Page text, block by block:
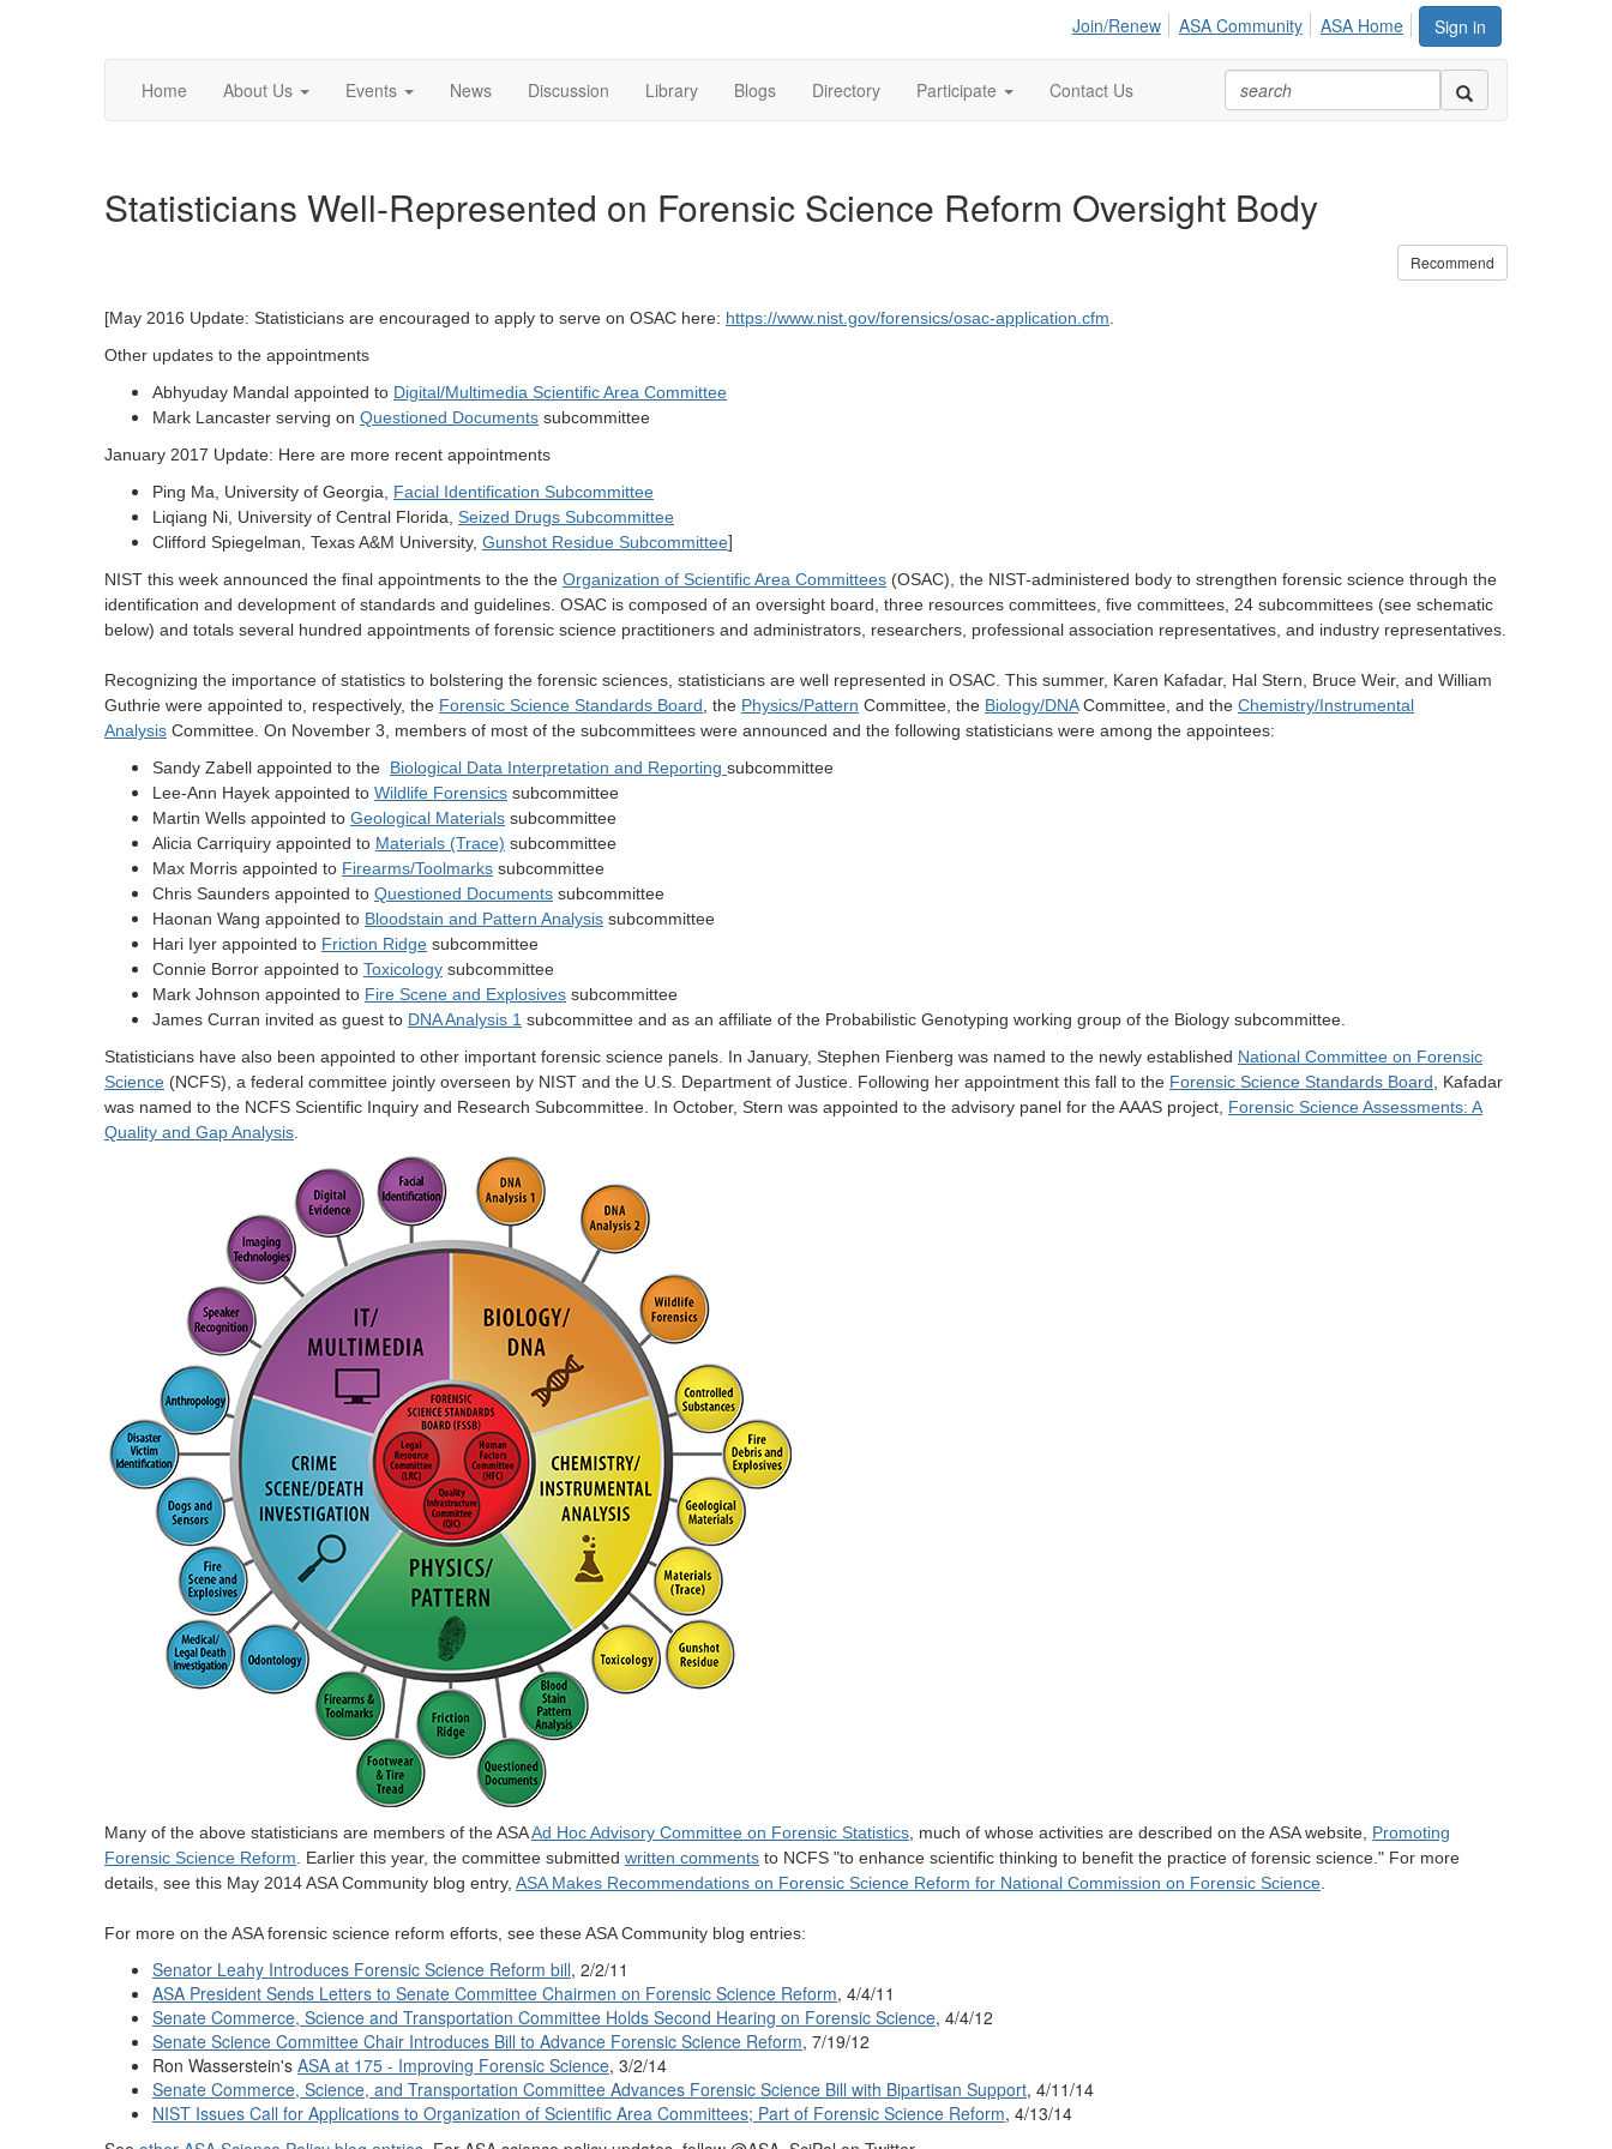
Sign in
Join/Renew ASA Community ASA Home
Home About Us Events News Discussion Library Blogs Directory Participate Contact Us
Statisticians Well-Represented on Forensic Science Reform Oversight Body
Recommend
[May 2016 Update: Statisticians are encouraged to apply to serve on OSAC here: https://www.nist.gov/forensics/osac-application.cfm
Other updates to the appointments
Abhyuday Mandal appointed to Digital/Multimedia Scientific Area Committee
Mark Lancaster serving on Questioned Documents subcommittee
January 2017 Update: Here are more recent appointments
Ping Ma, University of Georgia, Facial Identification Subcommittee
Liqiang Ni, University of Central Florida, Seized Drugs Subcommittee
Clifford Spiegelman, Texas A&M University, Gunshot Residue Subcommittee]
NIST this week announced the final appointments to the the Organization of Scientific Area Committees (OSAC), the NIST-administered body to strengthen forensic science through the
identification and development of standards and guidelines. OSAC is composed of an oversight board, three resources committees, five committees, 24 subcommittees (see schematic
below) and totals several hundred appointments of forensic science practitioners and administrators, researchers, professional association representatives, and industry representatives.
Recognizing the importance of statistics to bolstering the forensic sciences, statisticians are well represented in OSAC. This summer, Karen Kafadar, Hal Stern, Bruce Weir, and William
Guthrie were appointed to, respectively, the Forensic Science Standards Board , the Physics/Pattern Committee, the Biology/DNACommittee, and the Chemistry/Instrumental
Analysis Committee. On November 3, members of most of the subcommittees were announced and the following statisticians were among the appointees:
Sandy Zabell appointed to the Biological Data Interpretation and Reporting subcommittee
Lee-Ann Hayek appointed to Wildlife Forensics subcommittee
Martin Wells appointed to Geological Materials subcommittee
Alicia Carriquiry appointed to Materials (Trace) subcommittee
Max Morris appointed to Firearms/Toolmarks subcommittee
Chris Saunders appointed to Questioned Documents subcommittee
Haonan Wang appointed to Bloodstain and Pattern Analysis subcommittee
Hari Iyer appointed to Friction Ridge subcommittee
Connie Borror appointed to Toxicology subcommittee
Mark Johnson appointed to Fire Scene and Explosives subcommittee
James Curran invited as guest to DNA Analysis 1 subcommittee and as an affiliate of the Probabilistic Genotyping working group of the Biology subcommittee.
Statisticians have also been appointed to other important forensic science panels. In January, Stephen Fienberg was named to the newly established National Committee on Forensic
Science (NCFS), a federal committee jointly overseen by NIST and the U.S. Department of Justice. Following her appointment this fall to the Forensic Science Standards Board , Kafadar
was named to the NCFS Scientific Inquiry and Research Subcommittee. In October, Stern was appointed to the advisory panel for the AAAS project, Forensic Science Assessments: A
Quality and Gap Analysis
Many of the above statisticians are members of the ASAAd Hoc Advisory Committee on Forensic Statistics , much of whose activities are described on the ASA website, Promoting
Forensic Science Reform . Earlier this year, the committee submitted written comments to NCFS "to enhance scientific thinking to benefit the practice of forensic science." For more
details, see this May 2014 ASA Community blog entry, ASA Makes Recommendations on Forensic Science Reform for National Commission on Forensic Science
For more on the ASA forensic science reform efforts, see these ASA Community blog entries:
Senator Leahy Introduces Forensic Science Reform bill, 2/2/11
ASA President Sends Letters to Senate Committee Chairmen on Forensic Science Reform, 4/4/11
Senate Commerce, Science and Transportation Committee Holds Second Hearing on Forensic Science, 4/4/12
Senate Science Committee Chair Introduces Bill to Advance Forensic Science Reform, 7/19/12
Ron Wasserstein's ASA at 175 - Improving Forensic Science, 3/2/14
Senate Commerce, Science, and Transportation Committee Advances Forensic Science Bill with Bipartisan Support, 4/11/14
NIST Issues Call for Applications to Organization of Scientific Area Committees; Part of Forensic Science Reform, 4/13/14